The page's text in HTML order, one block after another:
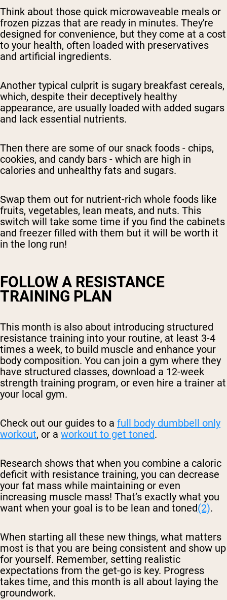
Think about those quick microwaveable meals or
frozen pizzas that are ready in minutes. They're
designed for convenience, but they come at a cost
to your health, often loaded with preservatives
and artificial ingredients.
Another typical culprit is sugary breakfast cereals,
which, despite their deceptively healthy
appearance, are usually loaded with added sugars
and lack essential nutrients.
Then there are some of our snack foods - chips,
cookies, and candy bars - which are high in
calories and unhealthy fats and sugars.
Swap them out for nutrient-rich whole foods like
fruits, vegetables, lean meats, and nuts. This
switch will take some time if you find the cabinets
and freezer filled with them but it will be worth it
in the long run!
FOLLOW A RESISTANCE
TRAINING PLAN
This month is also about introducing structured
resistance training into your routine, at least 3-4
times a week, to build muscle and enhance your
body composition. You can join a gym where they
have structured classes, download a 12-week
strength training program, or even hire a trainer at
your local gym.
Check out our guides to a full body dumbbell only
workout, or a workout to get toned.
Research shows that when you combine a caloric
deficit with resistance training, you can decrease
your fat mass while maintaining or even
increasing muscle mass! That’s exactly what you
want when your goal is to be lean and toned(2).
When starting all these new things, what matters
most is that you are being consistent and show up
for yourself. Remember, setting realistic
expectations from the get-go is key. Progress
takes time, and this month is all about laying the
groundwork.